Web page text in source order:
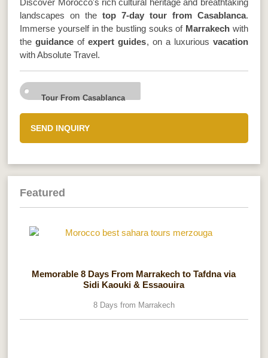
Discover Morocco's rich cultural heritage and breathtaking
landscapes on thetop 7-day tour from Casablanca.
Immerse yourself in the bustling souks of Marrakechwith
theguidance ofexpert guides, on a luxurious vacation
with Absolute Travel.
Tour From Casablanca
SEND INQUIRY
Featured
Memorable 8 Days From Marrakech to Tafdna via
Sidi Kaouki & Essaouira
8 Days from Marrakech